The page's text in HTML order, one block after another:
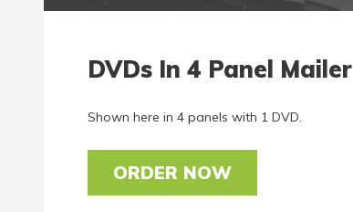
DVDs In 4 Panel Mailer
Shown here in 4 panels with 1 DVD.
ORDER NOW